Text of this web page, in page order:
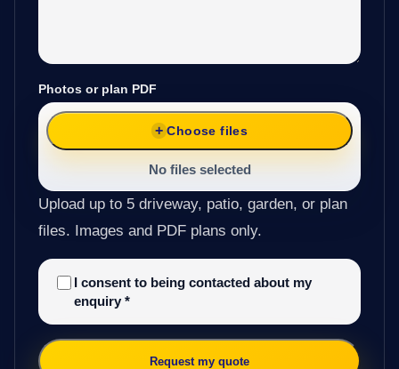
Photos or plan PDF
Choose files
No files selected
Upload up to 5 driveway, patio, garden, or plan
files. Images and PDF plans only.
I consent to being contacted about my
enquiry *
Request my quote